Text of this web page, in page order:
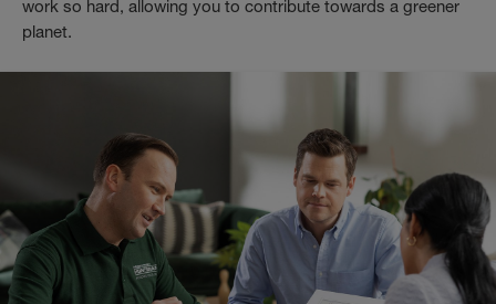
work so hard, allowing you to contribute towards a greener
planet.